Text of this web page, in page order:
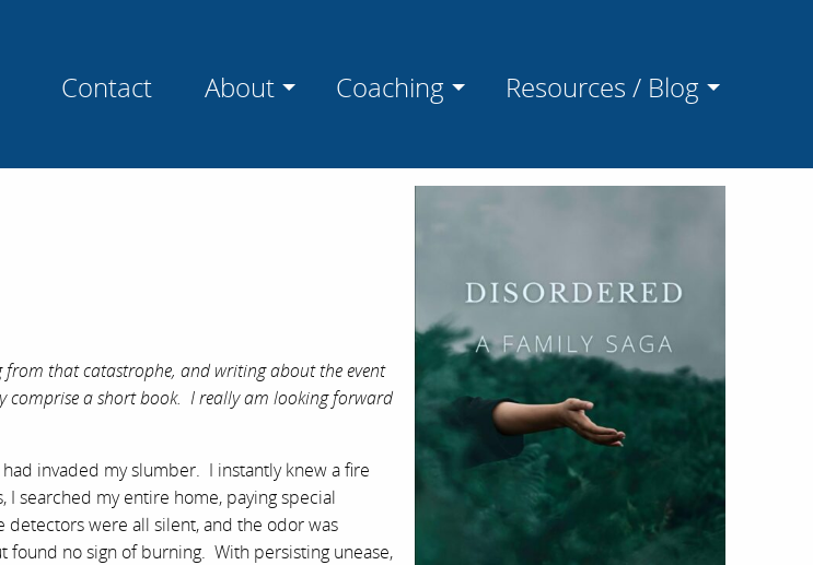
Contact About Coaching Resources / Blog
from that catastrophe, and writing about the event
comprise a short book. I really am looking forward
invaded my slumber. I instantly knew a fire
searched my entire home, paying special
were all silent, and the odor was
found no sign of burning. With persisting unease,